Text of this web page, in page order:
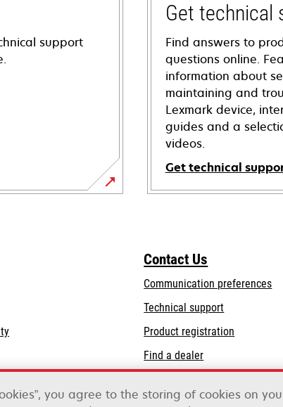
support
Get technical
Find answers to
questions online.
information about
maintaining and
Lexmark device,
guides and a
videos.
Get technical
opens
tab
opens
tab
Contact Us
Communication preferences
Technical supportopens
a
tab
Product registration
Find a dealer
you agree to the storing of cookies on